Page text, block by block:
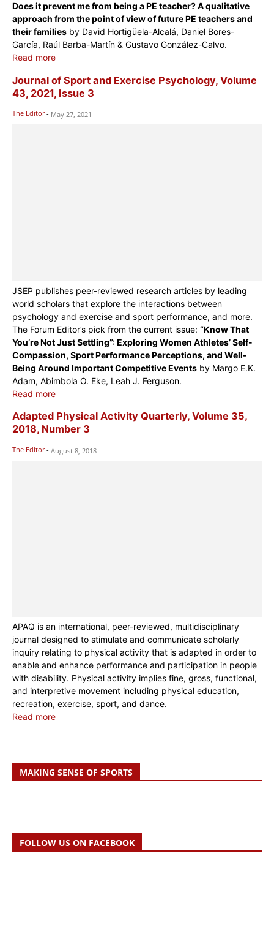
Does it prevent me from being a PE teacher? A qualitative
approach from the point of view of future PE teachers and
their families by David Hortigüela-Alcalá, Daniel Bores-
García, Raúl Barba-Martín & Gustavo González-Calvo.
Read more
Journal of Sport and Exercise Psychology, Volume
43, 2021, Issue 3
The Editor - May 27, 2021
JSEP publishes peer-reviewed research articles by leading
world scholars that explore the interactions between
psychology and exercise and sport performance, and more.
The Forum Editor’s pick from the current issue: “Know That
You’re Not Just Settling”: Exploring Women Athletes’ Self-
Compassion, Sport Performance Perceptions, and Well-
Being Around Important Competitive Events by Margo E.K.
Adam, Abimbola O. Eke, Leah J. Ferguson.
Read more
Adapted Physical Activity Quarterly, Volume 35,
2018, Number 3
The Editor - August 8, 2018
APAQ is an international, peer-reviewed, multidisciplinary
journal designed to stimulate and communicate scholarly
inquiry relating to physical activity that is adapted in order to
enable and enhance performance and participation in people
with disability. Physical activity implies fine, gross, functional,
and interpretive movement including physical education,
recreation, exercise, sport, and dance.
Read more
MAKING SENSE OF SPORTS
FOLLOW US ON FACEBOOK